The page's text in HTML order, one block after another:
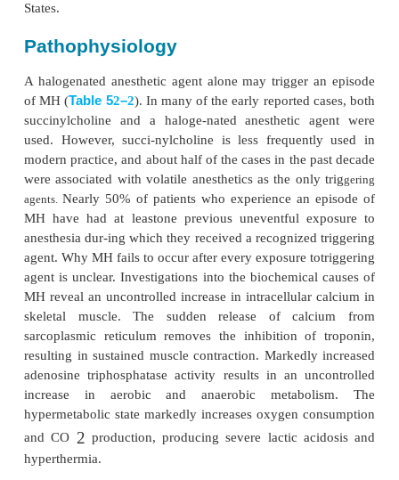
muscle disease, the charac-teristic phenotypical
symptoms of which most commonly appear with
inhaled general anesthetics or succinylcholine
agents). MH may occasionally present more than
emergence from an anesthetic, and rarely may
exposure to known trig-gering agents. M
ost
reported in young males; almost none have been
infants, and few have been reported in
Nevertheless, all ages and both sexes may be
incidence of MH varies greatly from country to
even among different geographic locali-ties
country, reflecting varying gene pools. The
appears to have the great-est incidence of MH in
States.
Pathophysiology
A halogenated anesthetic agent alone may trigger
of MH ( Table 52– 2). In many of the early reported
succinylcholine and a haloge-nated anesthetic